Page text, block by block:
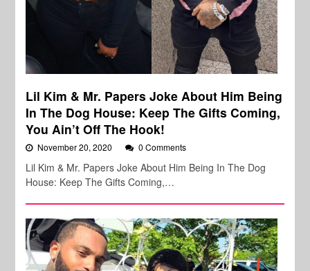
Lil Kim & Mr. Papers Joke About Him Being
In The Dog House: Keep The Gifts Coming,
You Ain’t Off The Hook!
November 20, 2020 0 Comments
Lil Kim & Mr. Papers Joke About Him Being In The Dog
House: Keep The Gifts Coming,…